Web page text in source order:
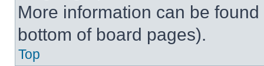
More information can be
bottom of board pages).
Top